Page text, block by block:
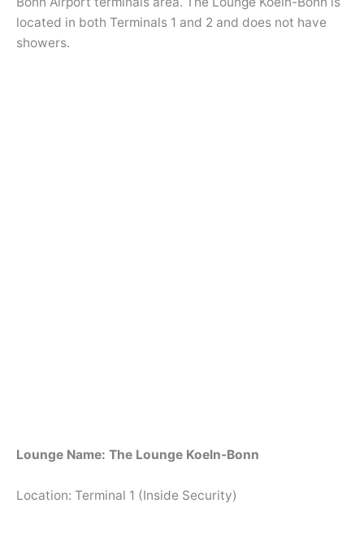
located in both Terminals 1 and 2 and does not have
showers.
Lounge Name: The Lounge Koeln-Bonn
Location: Terminal 1 (Inside Security)